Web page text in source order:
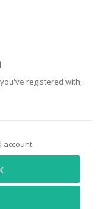
registered with,
account